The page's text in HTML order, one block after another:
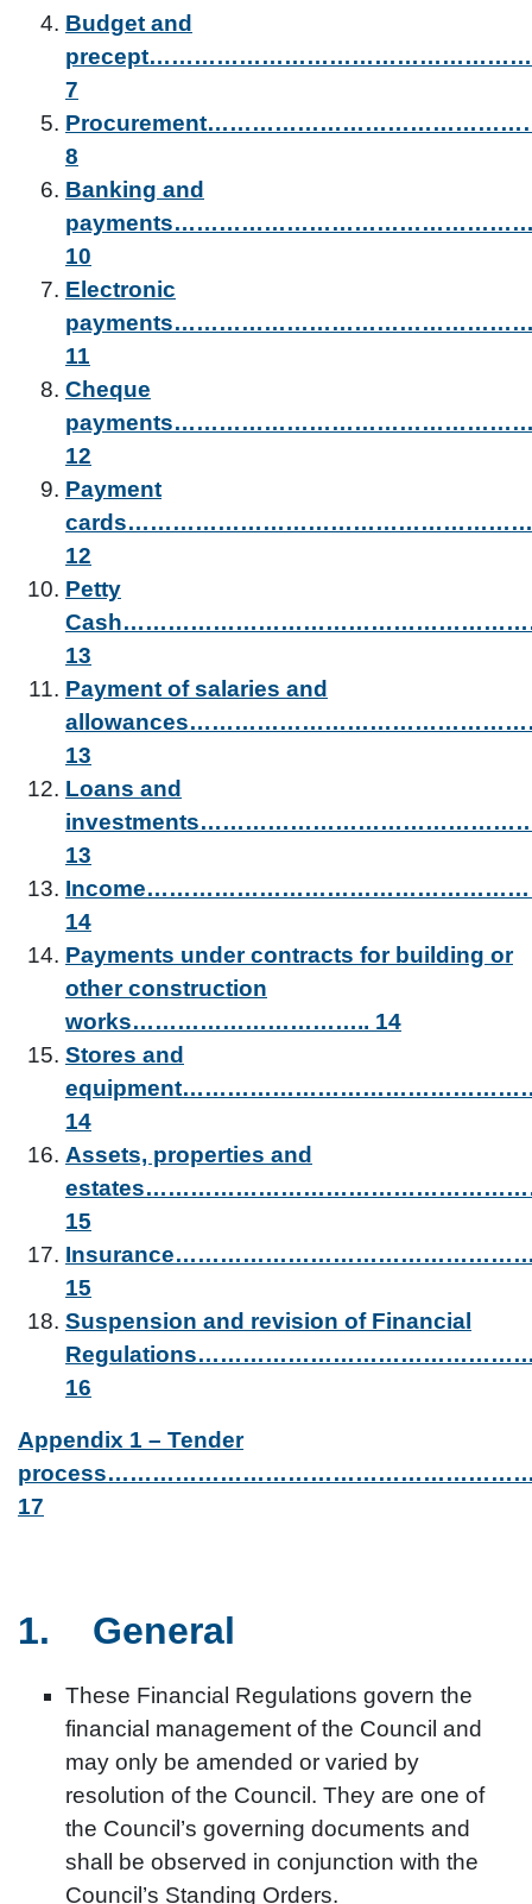
Budget and
7
8
Banking and
10
Electronic
11
Cheque
12
Payment
12
Petty
13
Payment of salaries and
13
Loans and
13
14
Payments under contracts for building or
other construction
works………………………….. 14
Stores and
14
Assets, properties and
15
15
Suspension and revision of Financial
16
Appendix 1 – Tender
17
1. General
These Financial Regulations govern the
financial management of the Council and
may only be amended or varied by
resolution of the Council. They are one of
the Council’s governing documents and
shall be observed in conjunction with the
Council’s Standing Orders.